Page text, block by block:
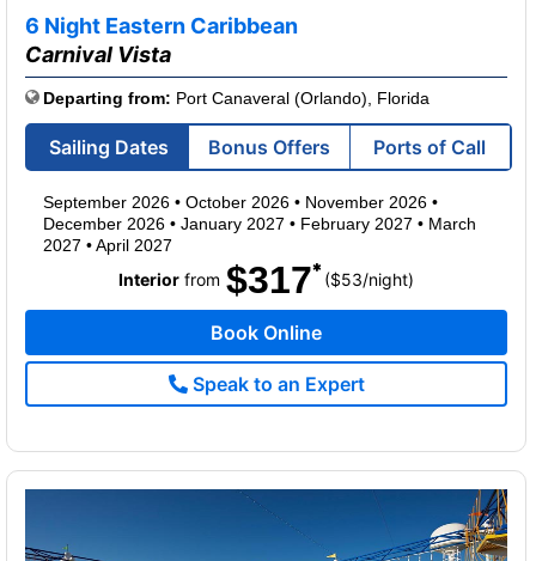
6 Night Eastern Caribbean
Carnival Vista
Departing from: Port Canaveral (Orlando), Florida
Sailing Dates Bonus Offers Ports of Call
September 2026• October 2026• November 2026•
December 2026• January 2027 • February 2027 • March
2027 •April 2027
Interior from $317 ($53/per
night)
Book Online
Speak to an Expert